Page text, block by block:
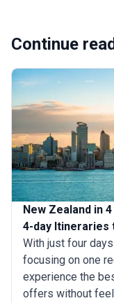
Continue
New Zealand in
4-day Itineraries
With just four
focusing on one
experience the
offers without